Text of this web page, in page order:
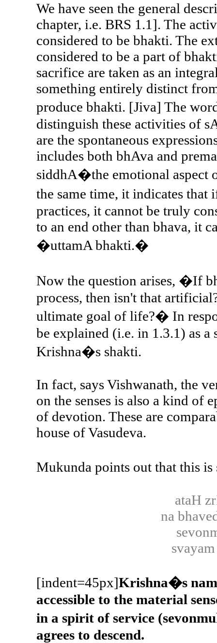
We have seen the general
chapter, i.e. BRS 1.1]. The
considered to be bhakti. The
considered to be a part of
sacrifice are taken as an
something entirely distinct
produce bhakti. [Jiva] The
distinguish these activities of
are the spontaneous
includes both bhAva and
siddhA�the emotional aspect
the same time, it indicates
practices, it cannot be truly
to an end other than bhava, it
�uttamA bhakti.�
Now the question arises, �If
process, then isn't that
ultimate goal of life?� In
be explained (i.e. in 1.3.1) as
Krishna�s shakti.
In fact, says Vishwanath, the
on the senses is also a kind of
of devotion. These are
house of Vasudeva.
Mukunda points out that this
ataH
na
[indent=45px]Krishna�s
accessible to the material
in a spirit of service
agrees to descend.